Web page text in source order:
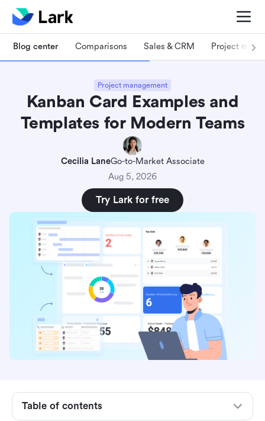
Blog center Comparisons Sales & CRM Project
Project management
Kanban Card Examples and
Templates for Modern Teams
Cecilia LaneGo-to-Market Associate
Aug 5, 2026
Try Lark for free
Table of contents